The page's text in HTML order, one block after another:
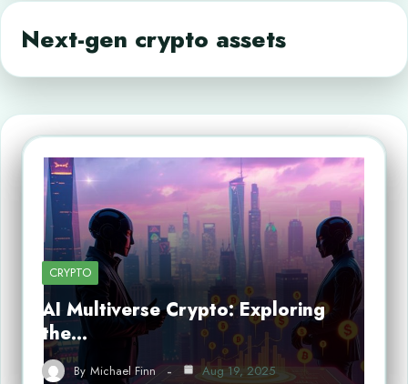
Next-gen crypto assets
CRYPTO
AI Multiverse Crypto: Exploring
the…
By Michael Finn Aug 19, 2025